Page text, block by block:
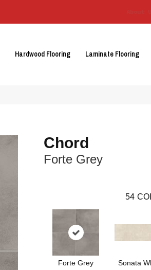
Hardwood Flooring Laminate Flooring
Chord
Forte Grey
54
Forte Grey Sonata